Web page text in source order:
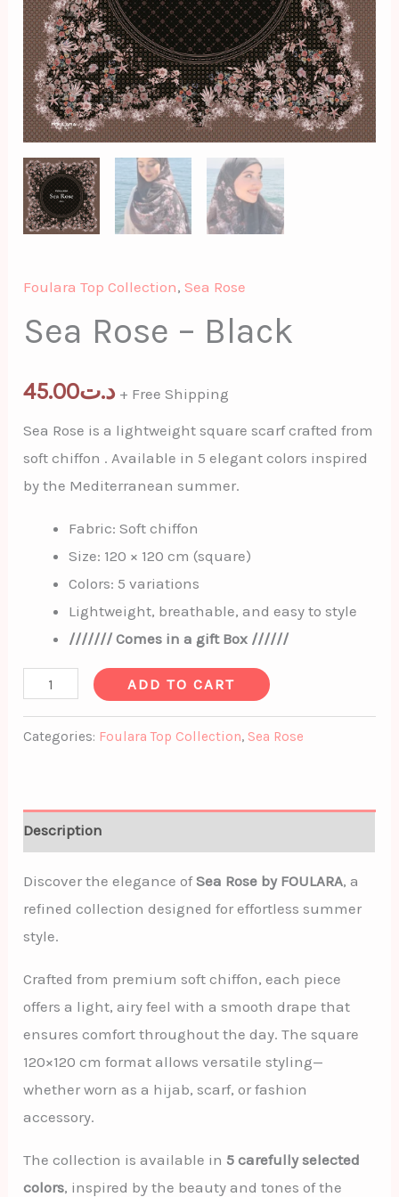
Foulara Top Collection,Sea Rose
Sea Rose – Black
د.ت45.00 + Free Shipping
Sea Rose is a lightweight square scarf crafted from
soft chiffon . Available in 5 elegant colors inspired
by the Mediterranean summer.
Fabric: Soft chiffon
Size: 120 × 120 cm (square)
Colors: 5 variations
Lightweight, breathable, and easy to style
/////// Comes in a gift Box //////
ADD TO CART
Categories: Foulara Top Collection, Sea Rose
Description
Discover the elegance ofSea Rose by FOULARA, a
refined collection designed for effortless summer
style.
Crafted from premium soft chiffon, each piece
offers a light, airy feel with a smooth drape that
ensures comfort throughout the day. The square
120×120 cm format allows versatile styling—
whether worn as a hijab, scarf, or fashion
accessory.
The collection is available in5 carefully selected
colors, inspired by the beauty and tones of the